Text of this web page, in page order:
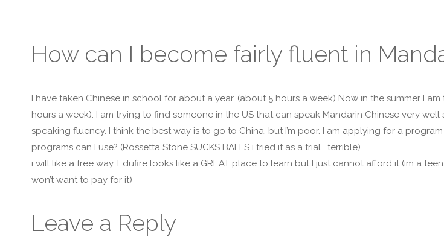
How can I become fairly fluent in
I have taken Chinese in school for about a year. (about 5 hours a week) Now in the summer I am
hours a week). I am trying to find someone in the US that can speak Mandarin Chinese very
speaking fluency. I think the best way is to go to China, but I’m poor. I am applying for a
programs can I use? (Rossetta Stone SUCKS BALLS i tried it as a trial… terrible)
i will like a free way. Edufire looks like a GREAT place to learn but I just cannot afford it (im a
won’t want to pay for it)
Leave a Reply